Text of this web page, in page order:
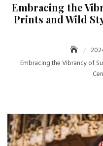
Embracing the
Prints and Wild
Embracing the Vibrancy of